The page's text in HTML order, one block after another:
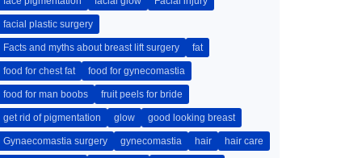
facial plastic surgery
Facts and myths about breast lift surgery fat
food for chest fat food for gynecomastia
food for man boobs fruit peels for bride
get rid of pigmentation glow good looking breast
Gynaecomastia surgery gynecomastia hair hair care